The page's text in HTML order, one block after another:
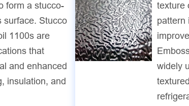
form a stucco-
surface. Stucco
1100s are
that
and enhanced
insulation, and
texture
pattern
widely